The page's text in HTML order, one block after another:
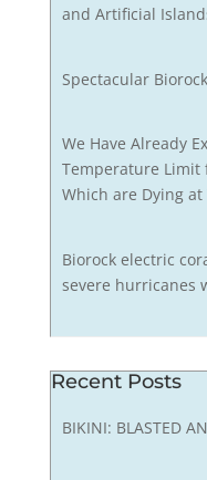
and Artificial
Spectacular
We Have Already
Temperature Limit
Which are Dying at
Biorock electric
severe hurricanes
Recent Posts
BIKINI: BLASTED